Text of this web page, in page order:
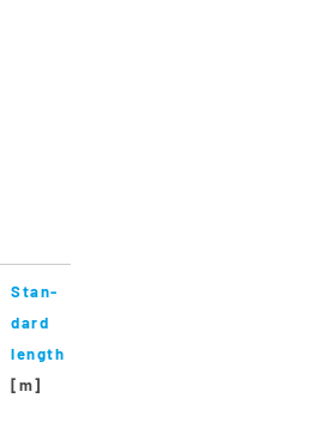
Stan-
dard
length
[m]